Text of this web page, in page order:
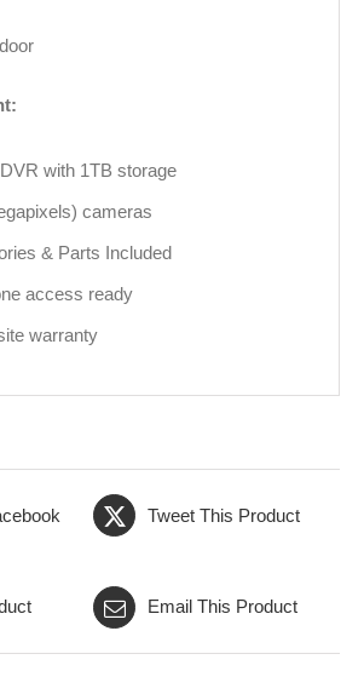
with 1TB storage
cameras
& Parts Included
access ready
warranty
Tweet This Product
Email This Product